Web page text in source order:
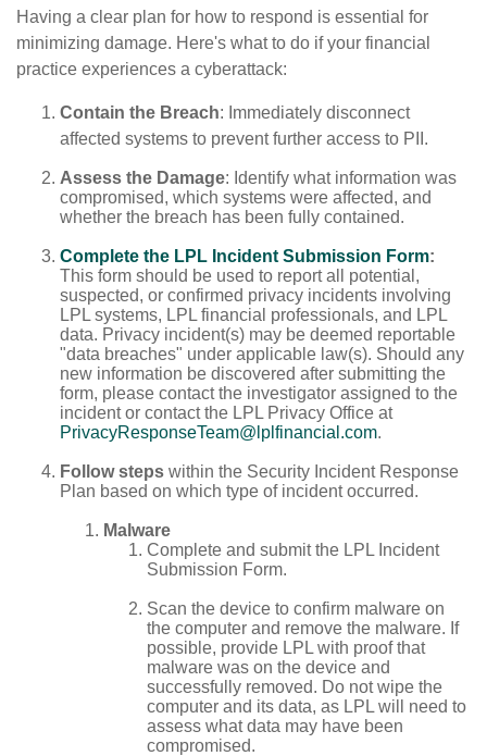
Having a clear plan for how to respond is essential for
minimizing damage. Here's what to do if your financial
practice experiences a cyberattack:
Contain the Breach: Immediately disconnect
affected systems to prevent further access to PII.
Assess the Damage: Identify what information was
compromised, which systems were affected, and
whether the breach has been fully contained.
Complete the LPL Incident Submission Form:
This form should be used to report all potential,
suspected, or confirmed privacy incidents involving
LPL systems, LPL financial professionals, and LPL
data. Privacy incident(s) may be deemed reportable
"data breaches" under applicable law(s). Should any
new information be discovered after submitting the
form, please contact the investigator assigned to the
incident or contact the LPL Privacy Office at
PrivacyResponseTeam@lplfinancial.com.
Follow steps within the Security Incident Response
Plan based on which type of incident occurred.
Malware
Complete and submit the LPL Incident
Submission Form.
Scan the device to confirm malware on
the computer and remove the malware. If
possible, provide LPL with proof that
malware was on the device and
successfully removed. Do not wipe the
computer and its data, as LPL will need to
assess what data may have been
compromised.